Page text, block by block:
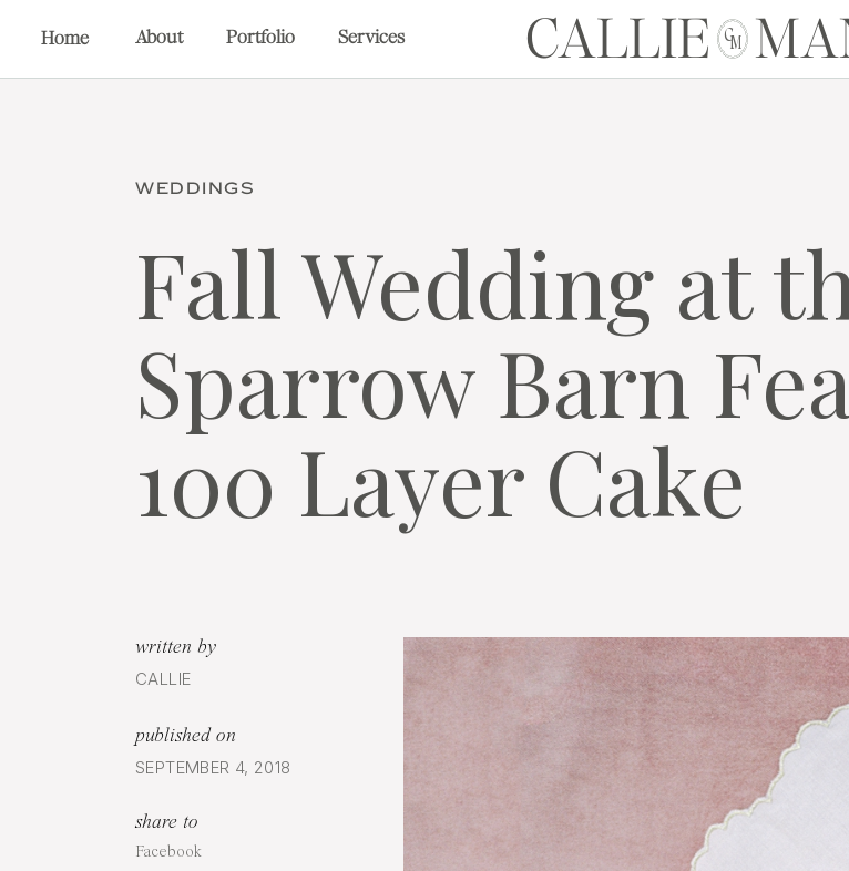
CALLIE
Home About Portfolio Services CM
WEDDINGS
Fall Wedding at
Sparrow Barn
100 Layer Cake
written by
CALLIE
published on
SEPTEMBER 4, 2018
share to
Facebook